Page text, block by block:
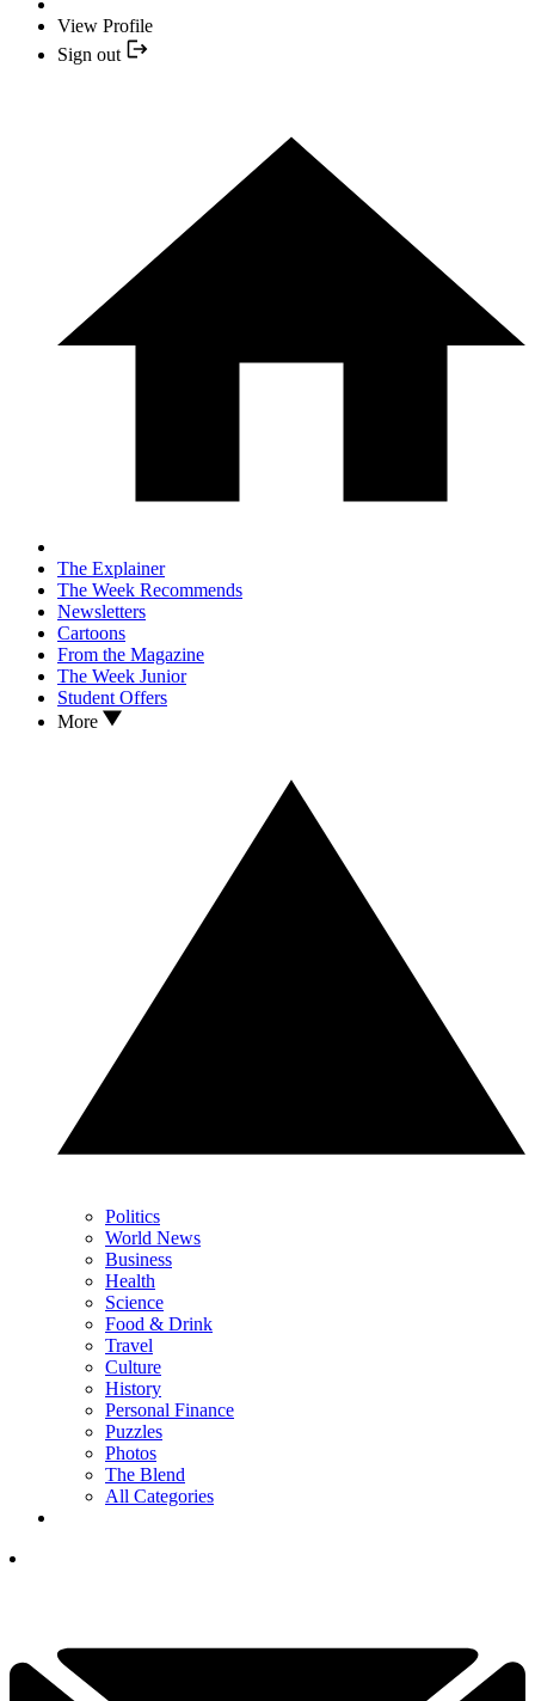
View Profile
Sign out
The Explainer
The Week Recommends
Newsletters
Cartoons
From the Magazine
The Week Junior
Student Offers
More
Politics
World News
Business
Health
Science
Food & Drink
Travel
Culture
History
Personal Finance
Puzzles
Photos
The Blend
All Categories